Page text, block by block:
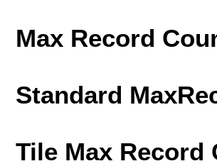
Max Record
Standard
Tile Max Record